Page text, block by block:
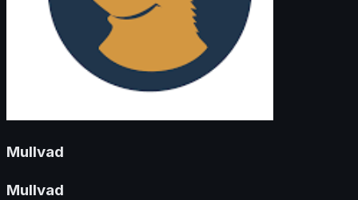
Mullvad
Mullvad